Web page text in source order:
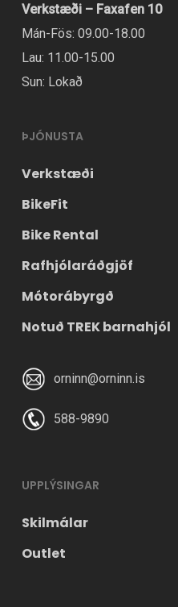
product
page
Verkstæði – Faxafen 10
Mán-Fös: 09.00-18.00
Lau: 11.00-15.00
Sun: Lokað
ÞJÓNUSTA
Verkstæði
BikeFit
Bike Rental
Rafhjólaráðgjöf
Mótorábyrgð
Notuð TREK barnahjól
orninn@orninn.is
588-9890
UPPLÝSINGAR
Skilmálar
Outlet